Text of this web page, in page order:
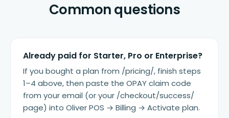
Common questions
Already paid for Starter, Pro or Enterprise?
If you bought a plan from /pricing/, finish steps
1–4 above, then paste the OPAY claim code
from your email (or your /checkout/success/
page) into Oliver POS → Billing → Activate plan.